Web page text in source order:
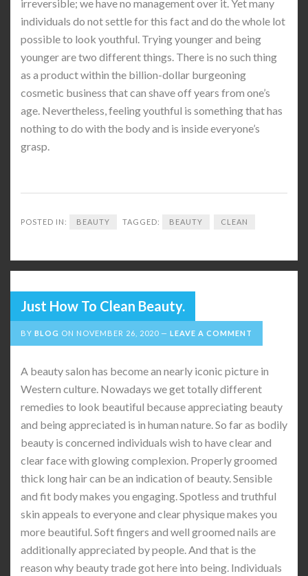
irreversible; we have no management over it. Yet many
individuals do not settle for this fact and do the whole lot
possible to look youthful. Trying younger and being
younger are two different things. There is no such thing
as a product within the billion-dollar burgeoning
cosmetic business that can shave off years from one’s
age. Nevertheless, feeling youthful is something that has
nothing to do with the body and is inside everyone’s
grasp.
POSTED IN: BEAUTY TAGGED: BEAUTY CLEAN
Just How To Clean Beauty.
BY BLOG ON NOVEMBER 26, 2020 LEAVE A COMMENT
A beauty salon has become an nearly iconic picture in
Western culture. Nowadays we get totally different
remedies to look beautiful because appreciating beauty
and being appreciated is in human nature. So far as bodily
beauty is concerned individuals wish to have clear and
clear face with glowing complexion. Properly groomed
thick long hair can be an indication of beauty. Sensible
and fit body makes you engaging. Spotless and truthful
skin appeals to everyone and clear physique makes you
more beautiful. Soft fingers and well groomed nails are
additionally appreciated by people. And that is the
reason why beauty trade got here into being. Individuals